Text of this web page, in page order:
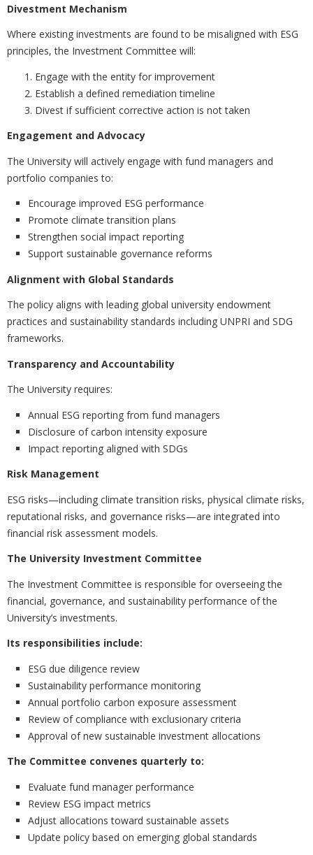
Divestment Mechanism
Where existing investments are found to be misaligned with ESG
principles, the Investment Committee will:
Engage with the entity for improvement
Establish a defined remediation timeline
Divest if sufficient corrective action is not taken
Engagement and Advocacy
The University will actively engage with fund managers and
portfolio companies to:
Encourage improved ESG performance
Promote climate transition plans
Strengthen social impact reporting
Support sustainable governance reforms
Alignment with Global Standards
The policy aligns with leading global university endowment
practices and sustainability standards including UNPRI and SDG
frameworks.
Transparency and Accountability
The University requires:
Annual ESG reporting from fund managers
Disclosure of carbon intensity exposure
Impact reporting aligned with SDGs
Risk Management
ESG risks—including climate transition risks, physical climate risks,
reputational risks, and governance risks—are integrated into
financial risk assessment models.
The University Investment Committee
The Investment Committee is responsible for overseeing the
financial, governance, and sustainability performance of the
University’s investments.
Its responsibilities include:
ESG due diligence review
Sustainability performance monitoring
Annual portfolio carbon exposure assessment
Review of compliance with exclusionary criteria
Approval of new sustainable investment allocations
The Committee convenes quarterly to:
Evaluate fund manager performance
Review ESG impact metrics
Adjust allocations toward sustainable assets
Update policy based on emerging global standards